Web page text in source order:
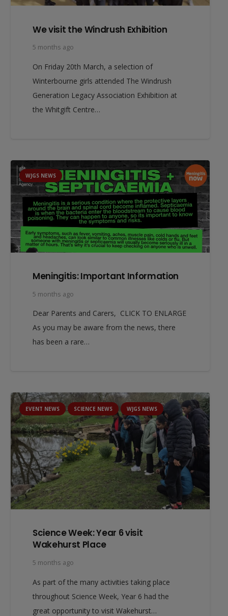
We visit the Windrush Exhibition
5 months ago
On Friday 20th March, a selection of
Winterbourne girls attended The Windrush
Generation Legacy Association Exhibition at
the Whitgift Centre…
WJGS NEWS
Meningitis: Important Information
5 months ago
Dear Parents and Carers, CLICK TO ENLARGE
As you may be aware from the news, there
has been a rare…
EVENT NEWS SCIENCE NEWS WJGS NEWS
Science Week: Year 6 visit
Wakehurst Place
5 months ago
As part of the many activities taking place
throughout Science Week, Year 6 had the
great opportunity to visit Wakehurst…